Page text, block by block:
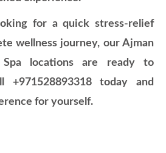
for a quick stress-relief
wellness journey, our Ajman
Spa locations are ready to
+971528893318 today and
for yourself.